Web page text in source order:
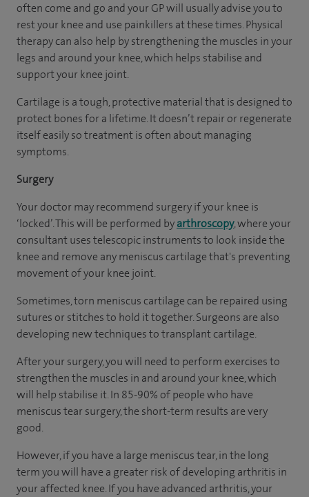
often come and go and your GP will usually advise you to
rest your knee and use painkillers at these times. Physical
therapy can also help by strengthening the muscles in your
legs and around your knee, which helps stabilise and
support your knee joint.
Cartilage is a tough, protective material that is designed to
protect bones for a lifetime. It doesn’t repair or regenerate
itself easily so treatment is often about managing
symptoms.
Surgery
Your doctor may recommend surgery if your knee is
‘locked’. This will be performed byarthroscopy, where your
consultant uses telescopic instruments to look inside the
knee and remove any meniscus cartilage that's preventing
movement of your knee joint.
Sometimes, torn meniscus cartilage can be repaired using
sutures or stitches to hold it together. Surgeons are also
developing new techniques to transplant cartilage.
After your surgery, you will need to perform exercises to
strengthen the muscles in and around your knee, which
will help stabilise it. In 85-90% of people who have
meniscus tear surgery, the short-term results are very
good.
However, if you have a large meniscus tear, in the long
term you will have a greater risk of developing arthritis in
your affected knee. If you have advanced arthritis, your